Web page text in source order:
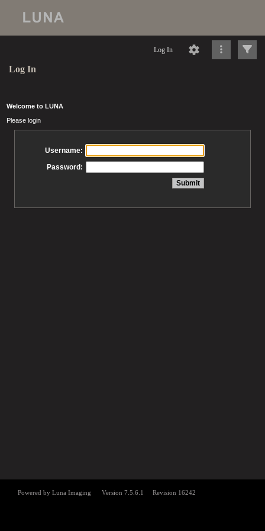
Log In
Log In
Welcome to LUNA
Please login
Username:
Password: